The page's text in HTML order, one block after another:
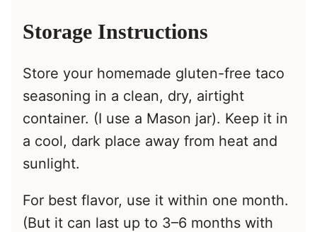
Storage Instructions
Store your homemade gluten-free taco
seasoning in a clean, dry, airtight
container. (I use a Mason jar). Keep it in
a cool, dark place away from heat and
sunlight.
For best flavor, use it within one month.
(But it can last up to 3–6 months with